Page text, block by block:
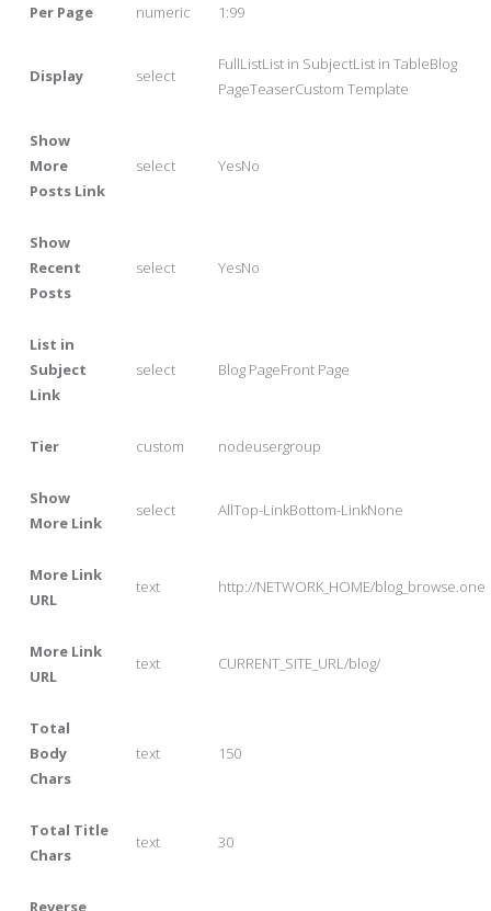
Per Page numeric 1:99
Display select
FullListList in SubjectList in TableBlog
PageTeaserCustom Template
Show
More
Posts Link
select YesNo
Show
Recent
Posts
select YesNo
List in
Subject
Link
select Blog PageFront Page
Tier custom nodeusergroup
Show
More Link
select AllTop-LinkBottom-LinkNone
More Link
URL
text http://NETWORK_HOME/blog_browse.one
More Link
URL
text CURRENT_SITE_URL/blog/
Total
Body
Chars
text 150
Total Title
Chars
text 30
Reverse